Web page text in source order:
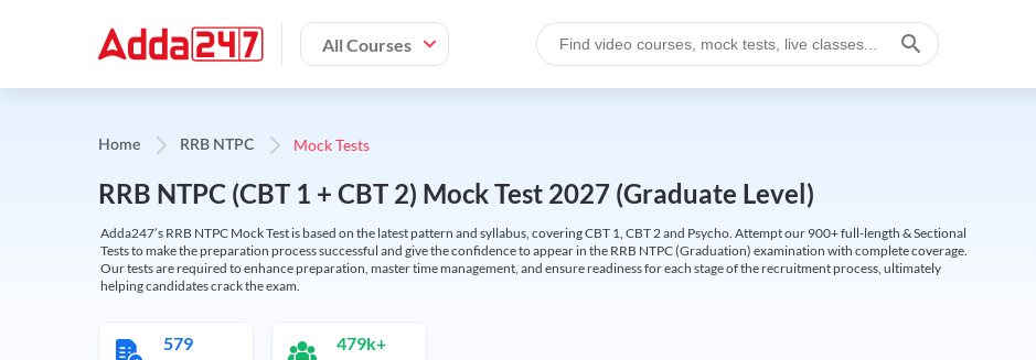
All Courses
Home RRB NTPC Mock Tests
RRB NTPC (CBT 1 + CBT 2) Mock Test 2027 (Graduate Level)
Adda247’s RRB NTPC Mock Test is based on the latest pattern and syllabus, covering CBT 1, CBT 2 and Psycho. Attempt our 900+ full-length & Sectional
Tests to make the preparation process successful and give the confidence to appear in the RRB NTPC (Graduation) examination with complete coverage.
Our tests are required to enhance preparation, master time management, and ensure readiness for each stage of the recruitment process, ultimately
helping candidates crack the exam.
579 479k+